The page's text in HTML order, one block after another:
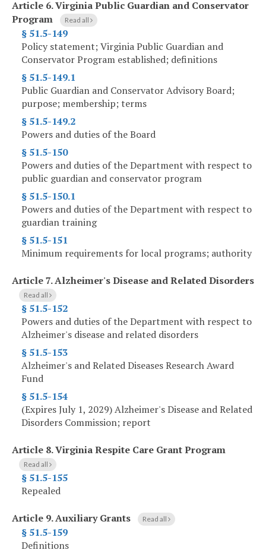
Article 6.Virginia Public Guardian and Conservator
Program
Read all
§ 51.5-149
Policy statement; Virginia Public Guardian and
Conservator Program established; definitions
§ 51.5-149.1
Public Guardian and Conservator Advisory Board;
purpose; membership; terms
§ 51.5-149.2
Powers and duties of the Board
§ 51.5-150
Powers and duties of the Department with respect to
public guardian and conservator program
§ 51.5-150.1
Powers and duties of the Department with respect to
guardian training
§ 51.5-151
Minimum requirements for local programs; authority
Article 7.Alzheimer's Disease and Related Disorders
Read all
§ 51.5-152
Powers and duties of the Department with respect to
Alzheimer's disease and related disorders
§ 51.5-153
Alzheimer's and Related Diseases Research Award
Fund
§ 51.5-154
(Expires July 1, 2029) Alzheimer's Disease and Related
Disorders Commission; report
Article 8.Virginia Respite Care Grant Program
Read all
§ 51.5-155
Repealed
Article 9.Auxiliary Grants Read all
§ 51.5-159
Definitions